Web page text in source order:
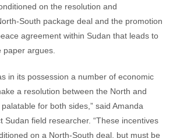
on the resolution and
South package deal and the promotion
agreement within Sudan that leads to
argues.
in its possession a number of economic
a resolution between the North and
for both sides,” said Amanda
Sudan field researcher. “These incentives
on a North-South deal, but must be